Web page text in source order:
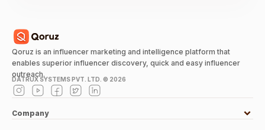
Qoruz is an influencer marketing and intelligence platform that
enables superior influencer discovery, quick and easy influencer
outreach.
DATRUX SYSTEMS PVT. LTD. © 2026
Company